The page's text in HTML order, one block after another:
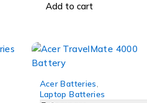
Add to cart
Acer Batteries
Laptop Batteries